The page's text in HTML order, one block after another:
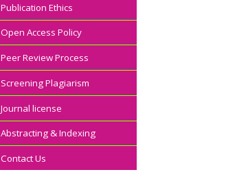
Publication Ethics
Open Access Policy
Peer Review Process
Screening Plagiarism
Journal license
Abstracting & Indexing
Contact Us